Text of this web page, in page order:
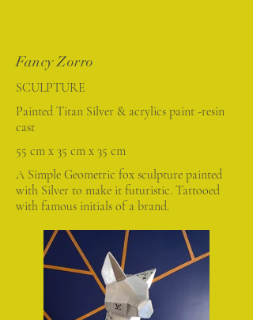
Fancy Zorro
SCULPTURE
Painted Titan Silver & acrylics paint -resin
cast
55 cm x 35 cm x 35 cm
A Simple Geometric fox sculpture painted
with Silver to make it futuristic. Tattooed
with famous initials of a brand.